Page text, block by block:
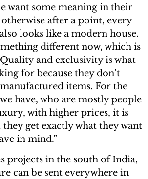
want some meaning in their
otherwise after a point, every
looks like a modern house.
different now, which is
and exclusivity is what
for because they don’t
items. For the
have, who are mostly people
with higher prices, it is
get exactly what they want
in mind.”
projects in the south of India,
can be sent everywhere in